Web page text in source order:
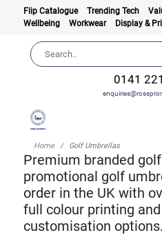
Flip Catalogue Trending Tech
Wellbeing
Workwear Display &
0141
Home Golf Umbrellas
Premium branded
promotional golf
order in the UK with
full colour printing
customisation options.